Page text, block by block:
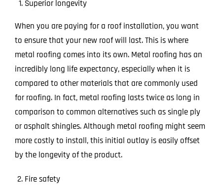
Superior longevity
When you are paying for a roof installation, you want
to ensure that your new roof will last. This is where
metal roofing comes into its own. Metal roofing has an
incredibly long life expectancy, especially when it is
compared to other materials that are commonly used
for roofing. In fact, metal roofing lasts twice as long in
comparison to common alternatives such as single ply
or asphalt shingles. Although metal roofing might seem
more costly to install, this initial outlay is easily offset
by the longevity of the product.
Fire safety